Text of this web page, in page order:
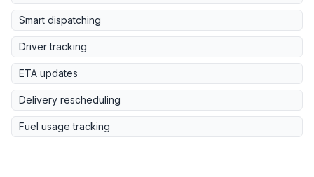
Smart dispatching
Driver tracking
ETA updates
Delivery rescheduling
Fuel usage tracking